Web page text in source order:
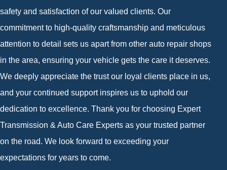
safety and satisfaction of our valued clients. Our
commitment to high-quality craftsmanship and meticulous
attention to detail sets us apart from other auto repair shops
in the area, ensuring your vehicle gets the care it deserves.
We deeply appreciate the trust our loyal clients place in us,
and your continued support inspires us to uphold our
dedication to excellence. Thank you for choosing Expert
Transmission & Auto Care Experts as your trusted partner
on the road. We look forward to exceeding your
expectations for years to come.